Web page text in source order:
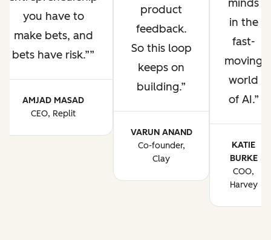
you have to
make bets, and
bets have risk.”
AMJAD MASAD
CEO, Replit
product
feedback.
So this loop
keeps on
building.
VARUN ANAND
Co-founder,
Clay
minds
in the
fast-
moving
world
of AI.
KATIE
BURKE
COO,
Harvey